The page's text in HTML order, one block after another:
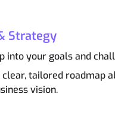
Strategy
into your goals and
clear, tailored roadmap
vision.